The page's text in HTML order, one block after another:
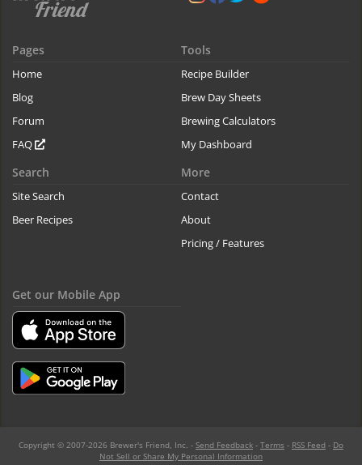
Pages
Home
Blog
Forum
FAQ
Tools
Recipe Builder
Brew Day Sheets
Brewing Calculators
My Dashboard
Search
Site Search
Beer Recipes
More
Contact
About
Pricing / Features
Get our Mobile App
Copyright © 2007-2026 Brewer's Friend, Inc. - Send Feedback - Terms - RSS Feed - Do
Not Sell or Share My Personal Information